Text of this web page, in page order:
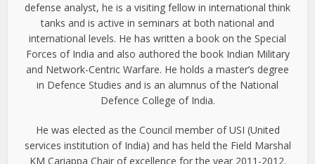
defense analyst, he is a visiting fellow in international think
tanks and is active in seminars at both national and
international levels. He has written a book on the Special
Forces of India and also authored the book Indian Military
and Network-Centric Warfare. He holds a master’s degree
in Defence Studies and is an alumnus of the National
Defence College of India.
He was elected as the Council member of USI (United
services institution of India) and has held the Field Marshal
KM Cariappa Chair of excellence for the year 2011-2012.